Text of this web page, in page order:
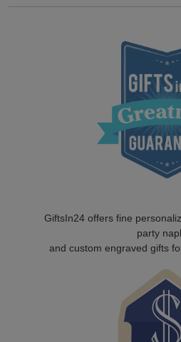
GiftsIn24 offers fine
party
and custom engraved gifts